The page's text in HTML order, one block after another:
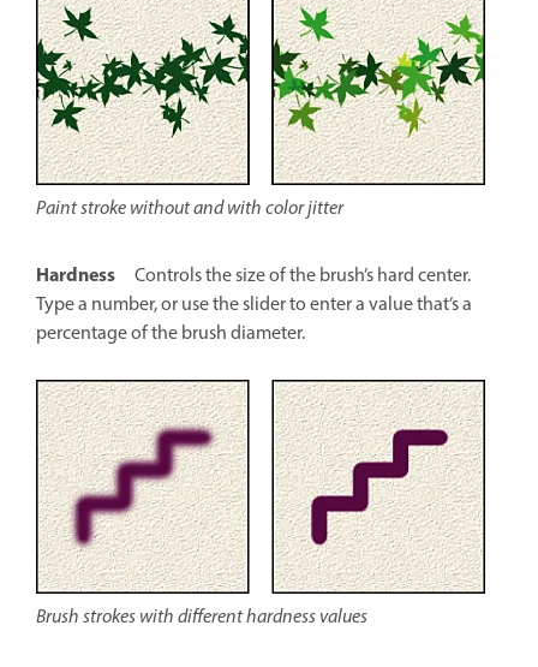
Paint stroke without and with color jitter
Hardness
Controls the size of the brush’s hard center.
Type a number, or use the slider to enter a value that’s a
percentage of the brush diameter.
Brush strokes with different hardness values